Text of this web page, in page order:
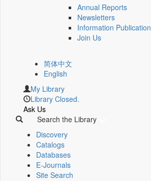
Annual Reports
Newsletters
Information Publication
Join Us
简体中文
English
My Library
Library Closed.
Ask Us
Search the Library
Discovery
Catalogs
Databases
E-Journals
Site Search